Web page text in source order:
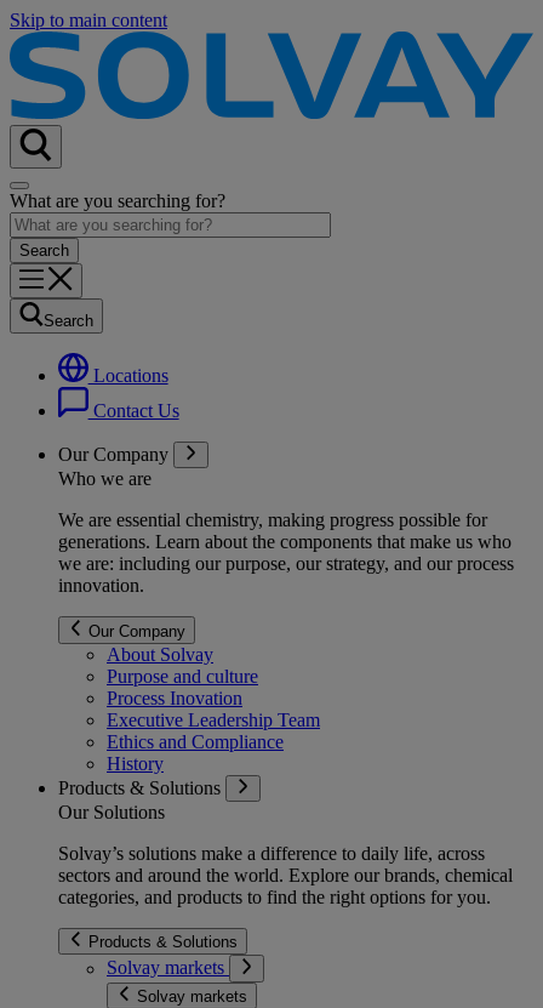
Skip to main content
What are you searching for?
Search
Locations
Contact Us
Our Company
Who we are
We are essential chemistry, making progress possible for
generations. Learn about the components that make us who
we are: including our purpose, our strategy, and our process
innovation.
Our Company
About Solvay
Purpose and culture
Process Inovation
Executive Leadership Team
Ethics and Compliance
History
Products & Solutions
Our Solutions
Solvay’s solutions make a difference to daily life, across
sectors and around the world. Explore our brands, chemical
categories, and products to find the right options for you.
Products & Solutions
Solvay markets
Solvay markets